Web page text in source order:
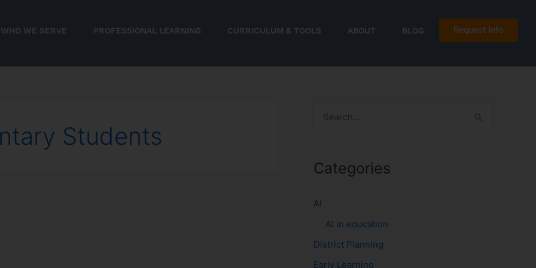
WHO WE SERVE PROFESSIONAL LEARNING CURRICULUM & TOOLS ABOUT BLOG Request Info
Students
r
h
o
r
Categories
AI
AI in education
District Planning
Early Learning